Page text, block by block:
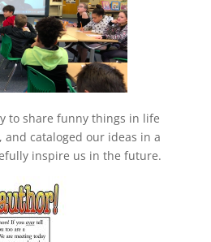
to share funny things in life
and cataloged our ideas in a
inspire us in the future.